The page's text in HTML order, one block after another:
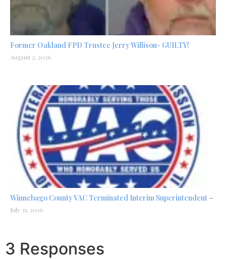
Former Oakland FPD Trustee Jerry Willison- GUILTY!
August 2, 2026
Winnebago County VAC Terminated Interim Superintendent –
July 31, 2026
3 Responses